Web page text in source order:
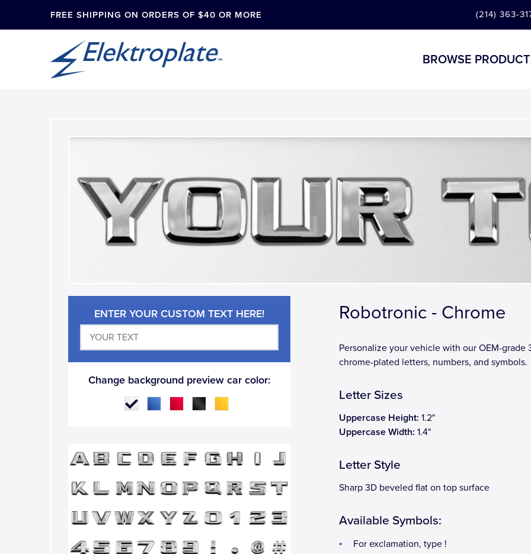
FREE SHIPPING ON ORDERS OF $40 OR MORE (214) 363-
BROWSE
ENTER YOUR CUSTOM TEXT HERE!
Change background preview car color:
Robotronic - Chrome
Personalize your vehicle with our OEM-grade
chrome-plated letters, numbers, and symbols.
Letter Sizes
Uppercase Height: 1.2"
Uppercase Width: 1.4"
Letter Style
Sharp 3D beveled flat on top surface
Available Symbols:
For exclamation, type !